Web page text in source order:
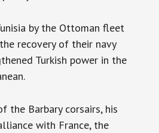
by the Ottoman fleet
recovery of their navy
Turkish power in the
the Barbary corsairs, his
with France, the